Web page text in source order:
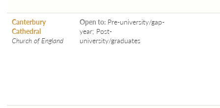
Canterbury
Cathedral
Church of England
Open to: Pre-university/gap-
year; Post-
university/graduates